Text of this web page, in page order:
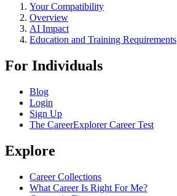
Your Compatibility
Overview
AI Impact
Education and Training Requirements
For Individuals
Blog
Login
Sign Up
The CareerExplorer Career Test
Explore
Career Collections
What Career Is Right For Me?